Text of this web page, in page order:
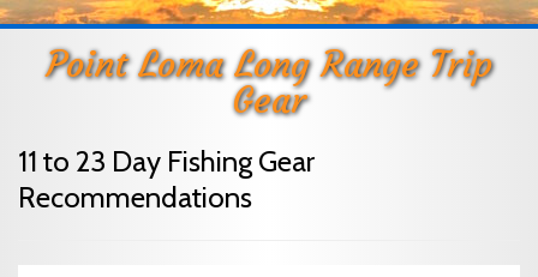
Point Loma Long Range Trip
Gear
11 to 23 Day Fishing Gear
Recommendations